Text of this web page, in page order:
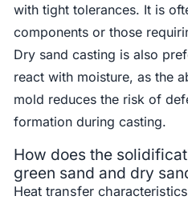
with tight tolerances. It is
components or those
Dry sand casting is also
react with moisture, as the
mold reduces the risk of
formation during casting.
How does the
green sand and dry
Heat transfer characteristics